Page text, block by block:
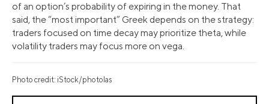
of an option’s probability of expiring in the money. That
said, the “most important” Greek depends on the strategy:
traders focused on time decay may prioritize theta, while
volatility traders may focus more on vega.
Photo credit: iStock/photolas